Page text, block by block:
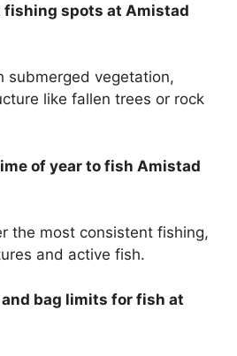
fishing spots at Amistad
submerged vegetation,
like fallen trees or rock
of year to fish Amistad
the most consistent fishing,
and active fish.
bag limits for fish at